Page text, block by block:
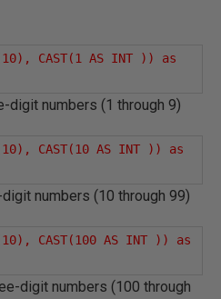
CAST(1 AS INT )) as
digit numbers (1 through 9)
CAST(10 AS INT )) as
numbers (10 through 99)
CAST(100 AS INT )) as
digit numbers (100 through